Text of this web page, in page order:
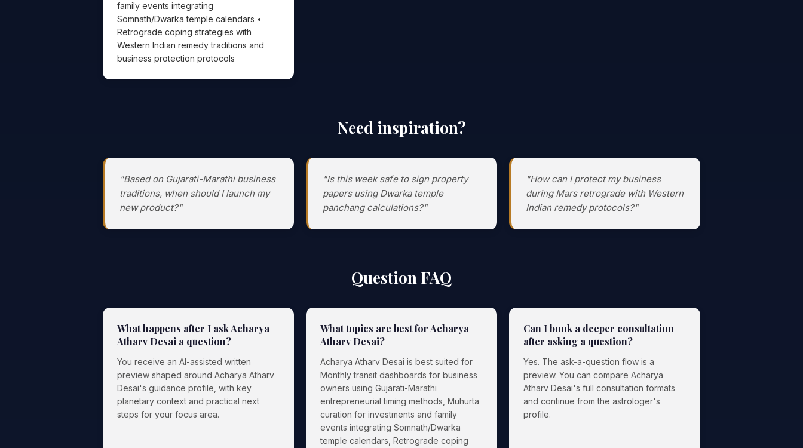
family events integrating
Somnath/Dwarka temple calendars •
Retrograde coping strategies with
Western Indian remedy traditions and
business protection protocols
Need inspiration?
"Based on Gujarati-Marathi business
traditions, when should I launch my
new product?"
"Is this week safe to sign property
papers using Dwarka temple
panchang calculations?"
"How can I protect my business
during Mars retrograde with Western
Indian remedy protocols?"
Question FAQ
What happens after I ask Acharya
Atharv Desai a question?
You receive an AI-assisted written
preview shaped around Acharya Atharv
Desai's guidance profile, with key
planetary context and practical next
steps for your focus area.
What topics are best for Acharya
Atharv Desai?
Acharya Atharv Desai is best suited for
Monthly transit dashboards for business
owners using Gujarati-Marathi
entrepreneurial timing methods, Muhurta
curation for investments and family
events integrating Somnath/Dwarka
temple calendars, Retrograde coping
Can I book a deeper consultation
after asking a question?
Yes. The ask-a-question flow is a
preview. You can compare Acharya
Atharv Desai's full consultation formats
and continue from the astrologer's
profile.